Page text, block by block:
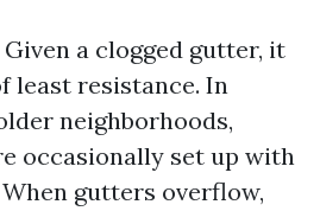
a clogged gutter, it
least resistance. In
neighborhoods,
occasionally set up with
gutters overflow,